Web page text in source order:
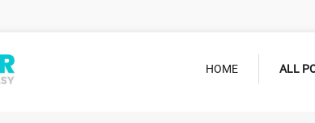
HOME ALL